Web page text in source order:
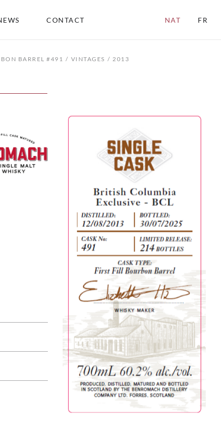
CONTACT NAT FR
BARREL #491 VINTAGES 2013